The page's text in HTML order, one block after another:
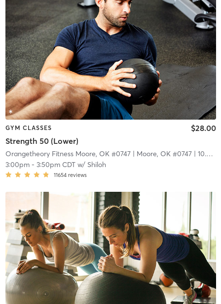
GYM CLASSES
Strength 50 (Lower)
$28.00
Orangetheory Fitness Moore, OK #0747| Moore, OK #0747| 10.3 mi
3:00pm- 3:50pm CDTw/ Shiloh
11654 reviews